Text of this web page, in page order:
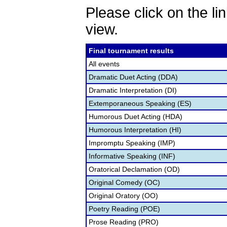
Please click on the
view.
Final tournament results
All events
Dramatic Duet Acting (DDA)
Dramatic Interpretation (DI)
Extemporaneous Speaking (ES)
Humorous Duet Acting (HDA)
Humorous Interpretation (HI)
Impromptu Speaking (IMP)
Informative Speaking (INF)
Oratorical Declamation (OD)
Original Comedy (OC)
Original Oratory (OO)
Poetry Reading (POE)
Prose Reading (PRO)